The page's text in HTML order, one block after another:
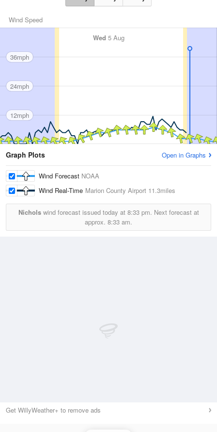
Wind Speed
Wed 5 Aug
36mph
24mph
12mph
Graph Plots Open in Graphs
Wind Forecast NOAA
Wind Real-Time Marion County Airport 11.3miles
Nicholswind forecast issued today at 8:33 pm. Next forecast at
approx. 8:33 am.
Get WillyWeather+ to remove ads